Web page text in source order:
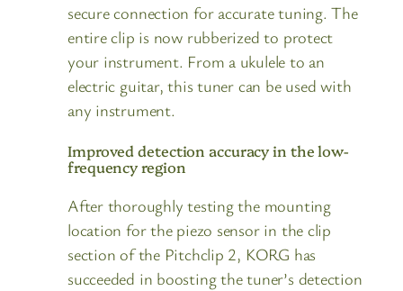
secure connection for accurate tuning. The
entire clip is now rubberized to protect
your instrument. From a ukulele to an
electric guitar, this tuner can be used with
any instrument.
Improved detection accuracy in the low-
frequency region
After thoroughly testing the mounting
location for the piezo sensor in the clip
section of the Pitchclip 2, KORG has
succeeded in boosting the tuner’s detection